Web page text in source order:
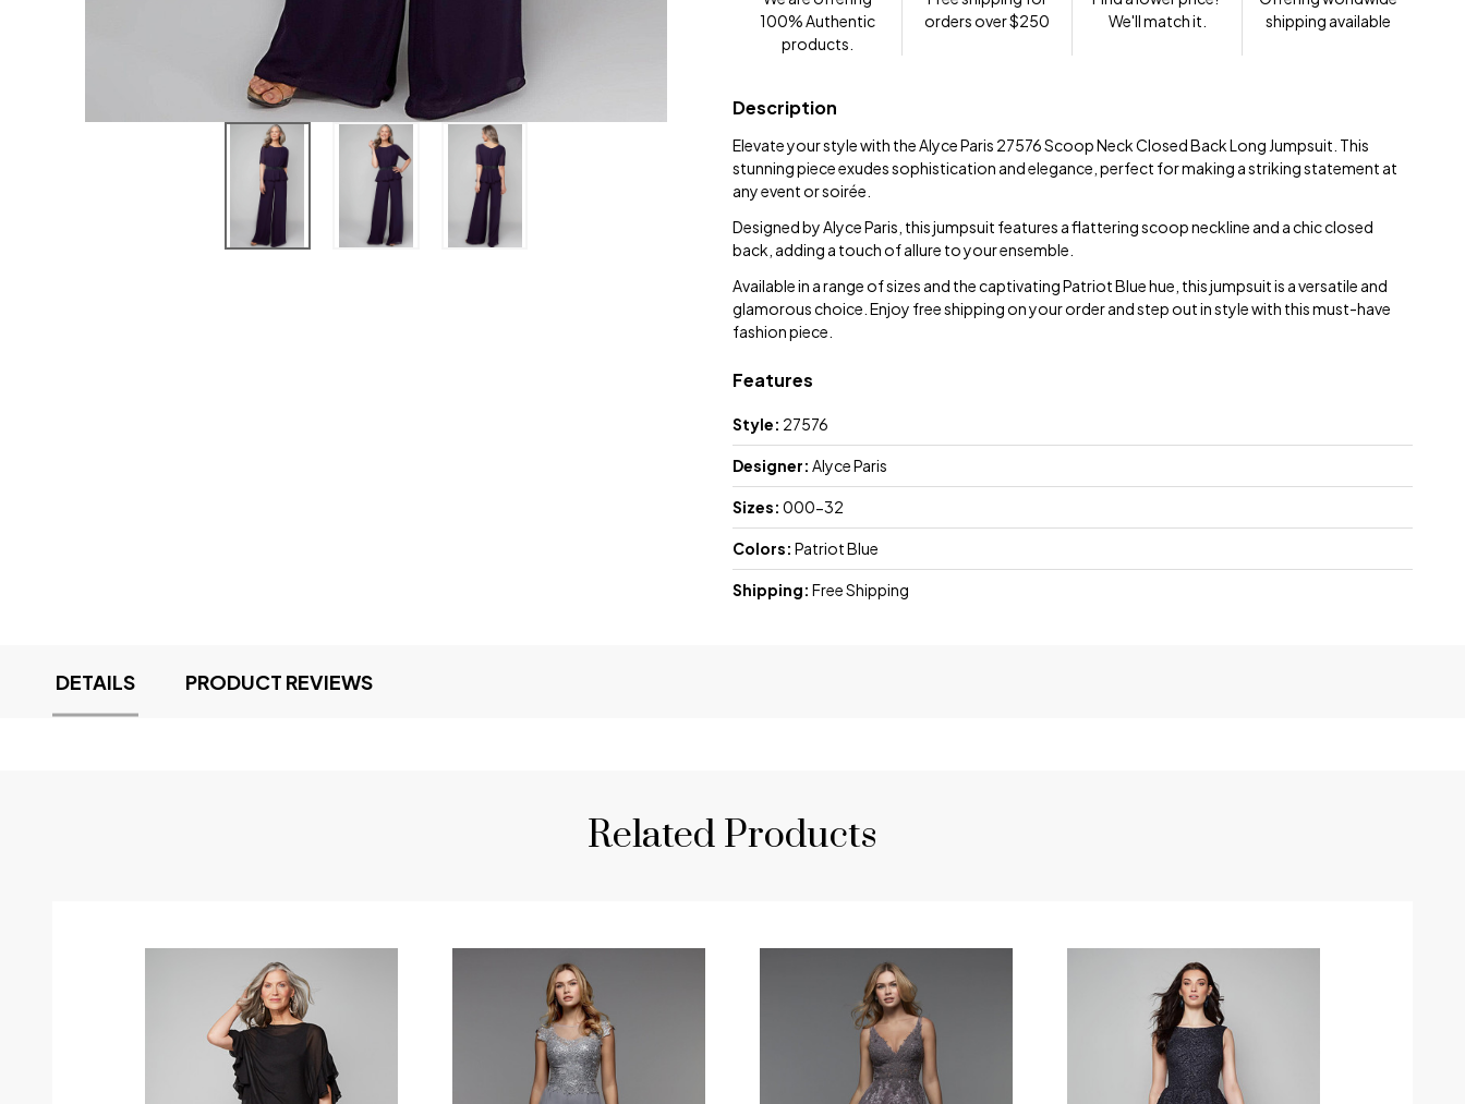
100% Authentic
products.
orders over $250
We'll match it.
shipping available
Description
Elevate your style with the Alyce Paris 27576 Scoop Neck Closed Back Long Jumpsuit. This
stunning piece exudes sophistication and elegance, perfect for making a striking statement at
any event or soirée.
Designed by Alyce Paris, this jumpsuit features a flattering scoop neckline and a chic closed
back, adding a touch of allure to your ensemble.
Available in a range of sizes and the captivating Patriot Blue hue, this jumpsuit is a versatile and
glamorous choice. Enjoy free shipping on your order and step out in style with this must-have
fashion piece.
Features
Style: 27576
Designer: Alyce Paris
Sizes: 000-32
Colors: Patriot Blue
Shipping: Free Shipping
DETAILS PRODUCT REVIEWS
Related Products